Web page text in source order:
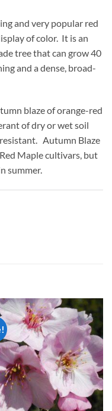
and very popular red
of color. It is an
tree that can grow 40
and a dense, broad-
blaze of orange-red
of dry or wet soil
Autumn Blaze
Maple cultivars, but
summer.